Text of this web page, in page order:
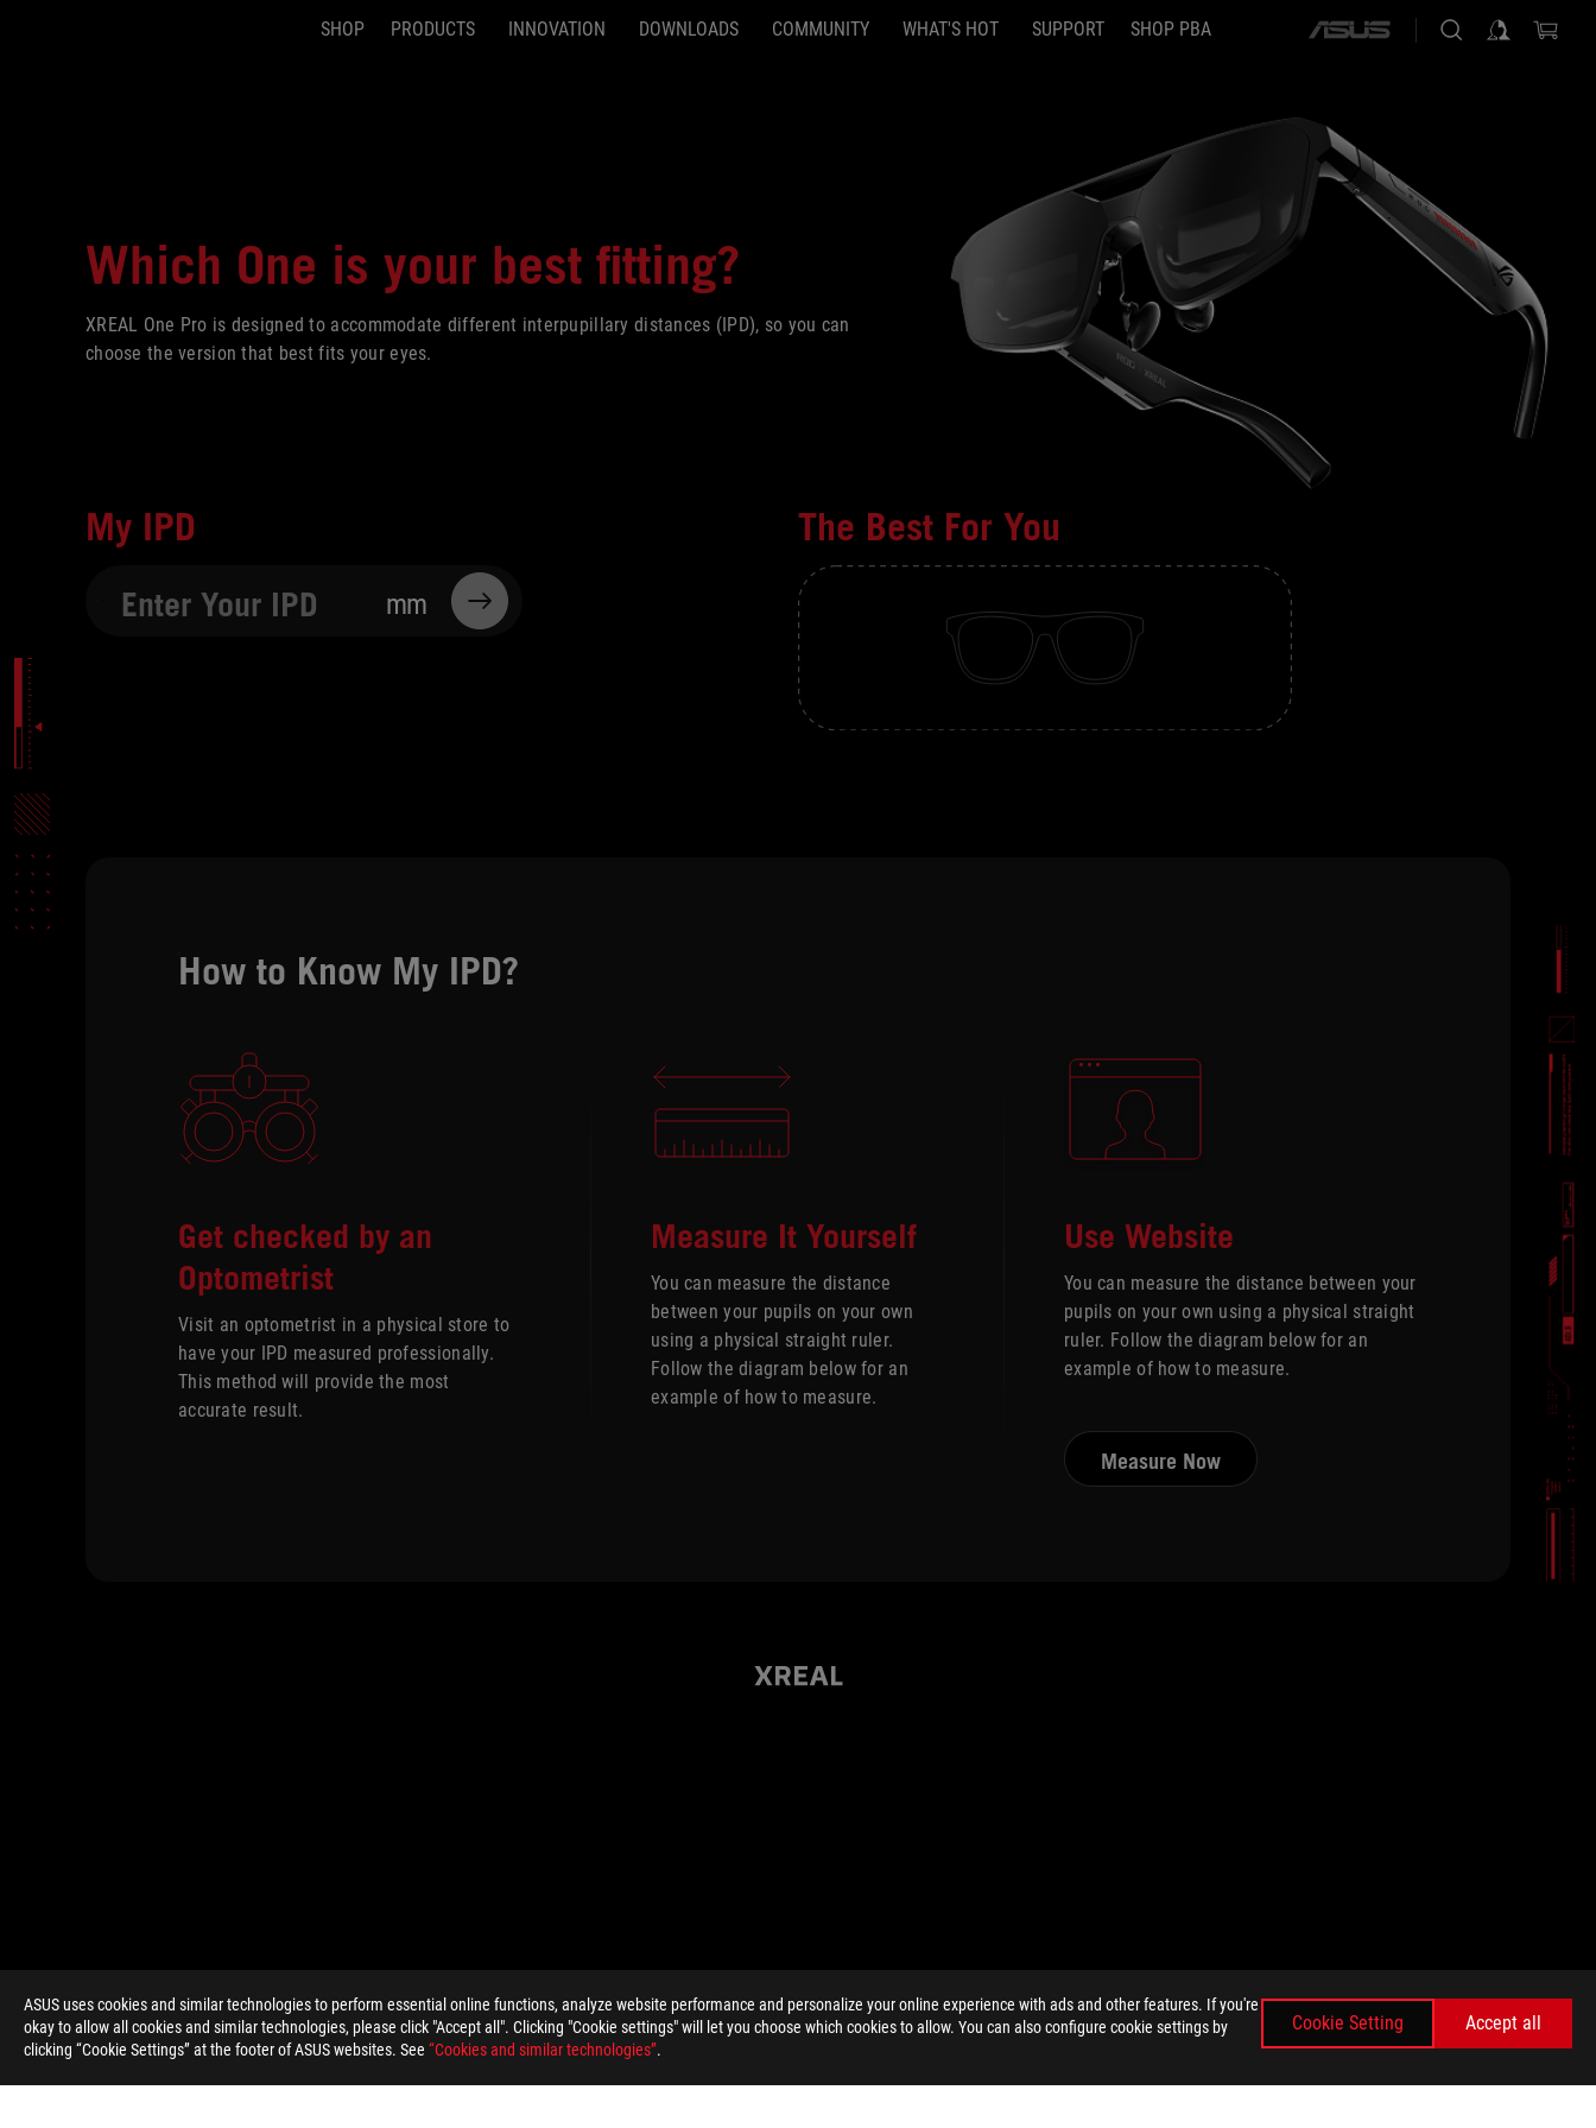
ASUS uses cookies and similar technologies to perform essential online functions, analyze website performance and personalize your online experience with ads and other features. If you're
okay to allow all cookies and similar technologies, please click "Accept all". Clicking "Cookie settings" will let you choose which cookies to allow. You can also configure cookie settings by
clicking “Cookie Settings” at the footer of ASUS websites. See “Cookies and similar technologies”.
Cookie Setting Accept all
SHOP PRODUCTS INNOVATION DOWNLOADS COMMUNITY WHAT'S HOT SUPPORT SHOP PBA
ASUS
Which One is your best fitting?
XREAL One Pro is designed to accommodate different interpupillary distances (IPD), so you can
choose the version that best fits your eyes.
My IPD
mm
The Best For You
How to Know My IPD?
Get checked by an
Optometrist
Visit an optometrist in a physical store to
have your IPD measured professionally.
This method will provide the most
accurate result.
Measure It Yourself
You can measure the distance
between your pupils on your own
using a physical straight ruler.
Follow the diagram below for an
example of how to measure.
Use Website
You can measure the distance between your
pupils on your own using a physical straight
ruler. Follow the diagram below for an
example of how to measure.
Measure Now